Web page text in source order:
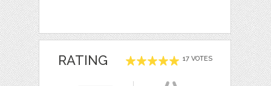
17 VOTES
RATING